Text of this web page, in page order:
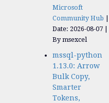
Microsoft
Community Hub
Date: 2026-08-07
By msexcel
mssql-python
1.13.0: Arrow
Bulk Copy,
Smarter
Tokens,